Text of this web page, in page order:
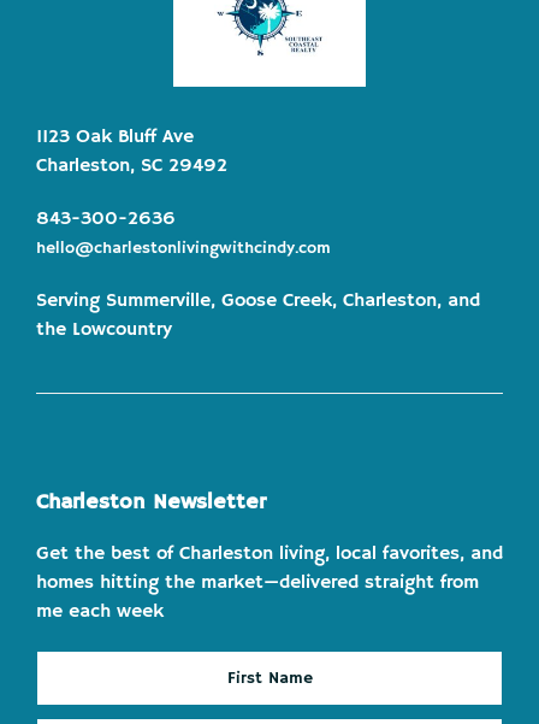
1123 Oak Bluff Ave
Charleston, SC 29492
843-300-2636
hello@charlestonlivingwithcindy.com
Serving Summerville, Goose Creek, Charleston, and
the Lowcountry
Charleston Newsletter
Get the best of Charleston living, local favorites, and
homes hitting the market—delivered straight from
me each week